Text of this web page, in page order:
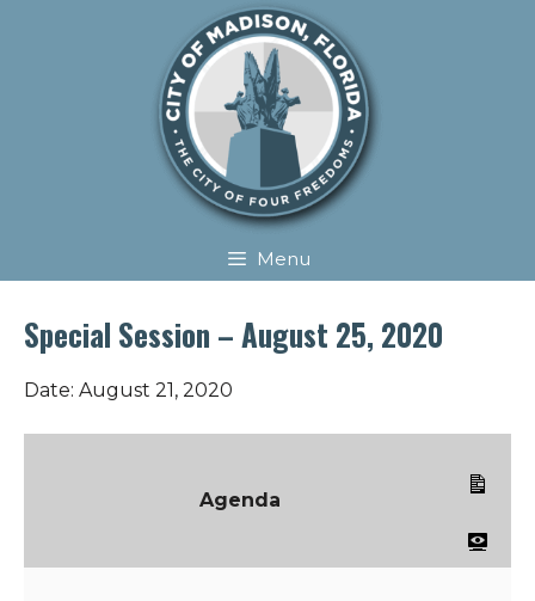
Menu
Special Session – August 25, 2020
Date: August 21, 2020
Agenda